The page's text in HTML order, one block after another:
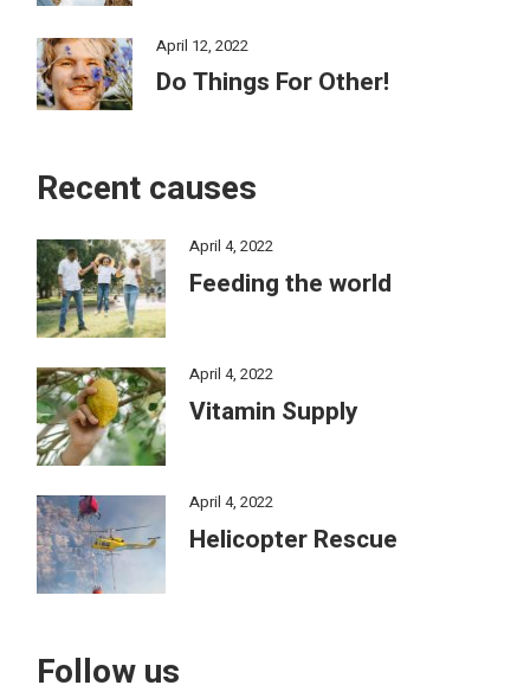
April 12, 2022
Do Things For Other!
Recent causes
April 4, 2022
Feeding the world
April 4, 2022
Vitamin Supply
April 4, 2022
Helicopter Rescue
Follow us